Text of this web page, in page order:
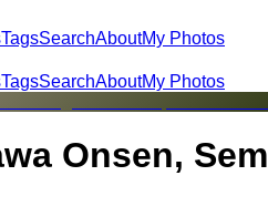
TagsSearchAboutMy Photos
TagsSearchAboutMy Photos
Onsen,